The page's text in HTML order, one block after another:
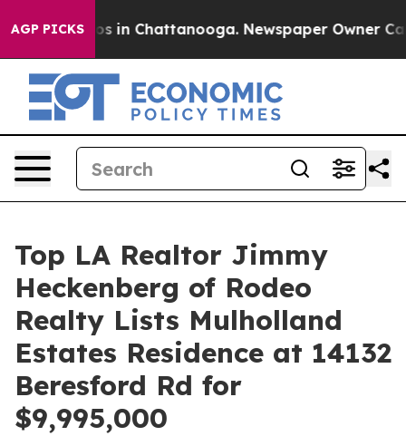
AGP PICKS
Chaos in Chattanooga. Newspaper Owner Calls
Top LA Realtor Jimmy
Heckenberg of Rodeo
Realty Lists Mulholland
Estates Residence at 14132
Beresford Rd for
$9,995,000